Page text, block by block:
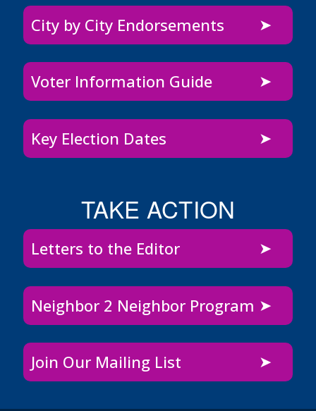
City by City Endorsements
Voter Information Guide
Key Election Dates
TAKE ACTION
Letters to the Editor
Neighbor 2 Neighbor Program
Join Our Mailing List